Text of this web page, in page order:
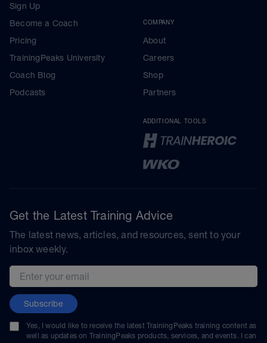
Sign Up
Become a Coach
Pricing
TrainingPeaks University
Coach Blog
Podcasts
COMPANY
About
Careers
Shop
Partners
ADDITIONAL TOOLS
Get the Latest Training Advice
The latest news, articles, and resources, sent to your
inbox weekly.
Email address
Subscribe
Yes, I would like to receive the latest TrainingPeaks training content as
well as updates on TrainingPeaks products, services, and events. I can